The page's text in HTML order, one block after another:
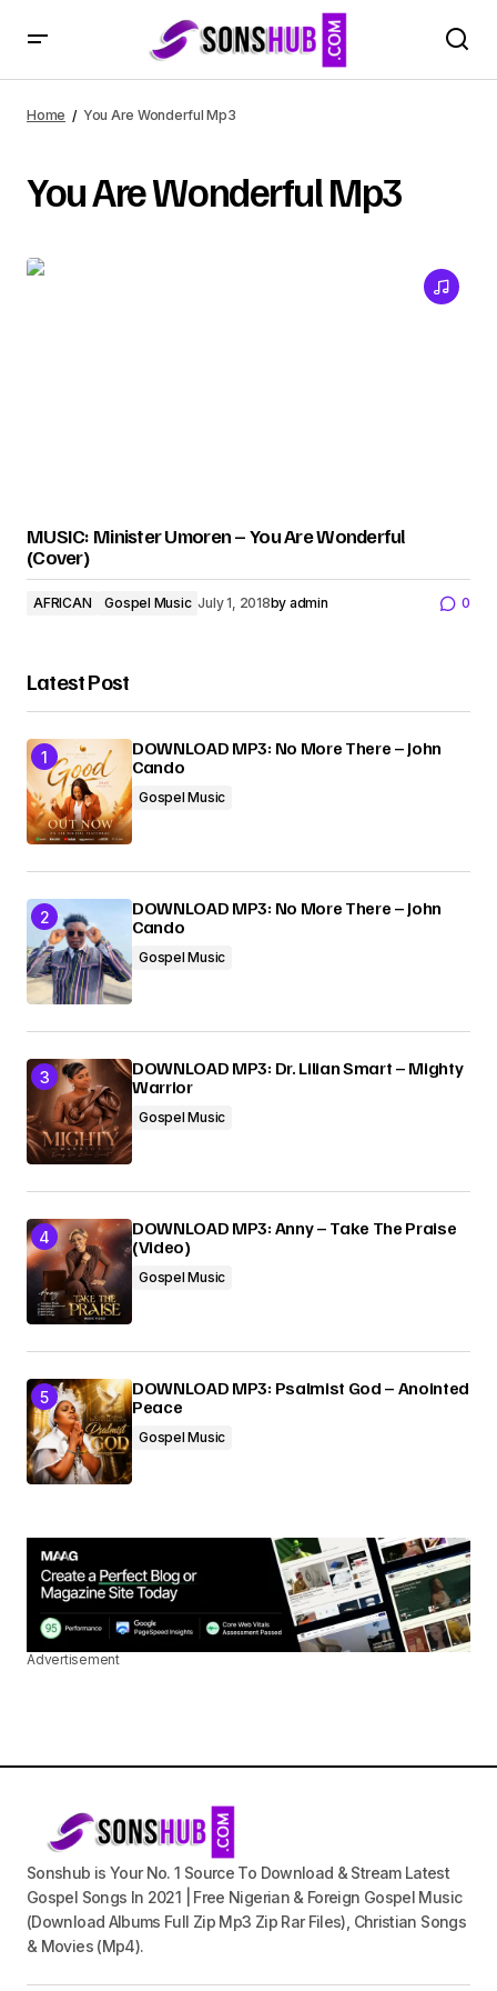
Home You Are Wonderful Mp3
You Are Wonderful Mp3
MUSIC: Minister Umoren – You Are Wonderful
(Cover)
AFRICAN Gospel Music July 1, 2018by admin 0
Latest Post
DOWNLOAD MP3: No More There – John
Cando
Gospel Music
DOWNLOAD MP3: No More There – John
Cando
Gospel Music
DOWNLOAD MP3: Dr. Lilian Smart – Mighty
Warrior
Gospel Music
DOWNLOAD MP3: Anny – Take The Praise
(Video)
Gospel Music
DOWNLOAD MP3: Psalmist God – Anointed
Peace
Gospel Music
Advertisement
Sonshub is Your No. 1 Source To Download & Stream Latest
Gospel Songs In 2021 | Free Nigerian & Foreign Gospel Music
(Download Albums Full Zip Mp3 Zip Rar Files), Christian Songs
& Movies (Mp4).